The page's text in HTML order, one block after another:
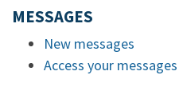
MESSAGES
New messages
Access your messages